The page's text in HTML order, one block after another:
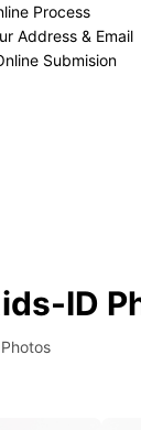
Process
Address & Email
Submision
ID